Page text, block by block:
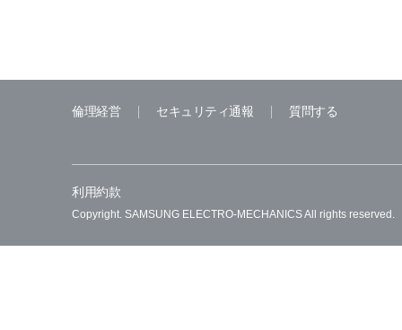
倫理経営 セキュリティ通報 質問する
利用約款
Copyright. SAMSUNG ELECTRO-MECHANICS All rights reserved.